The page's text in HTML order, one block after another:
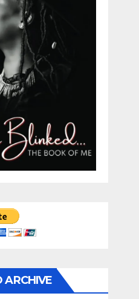
ARCHIVE